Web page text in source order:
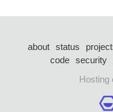
about status
code security
Hosting